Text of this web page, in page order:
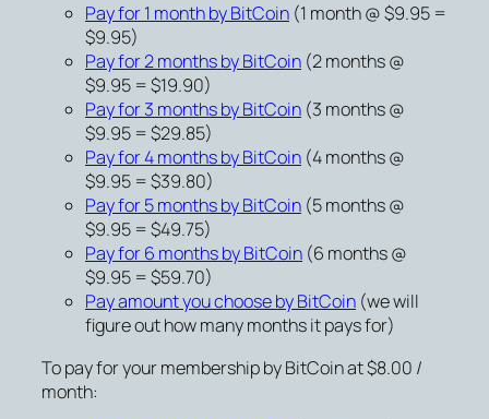
Pay for 1 month by BitCoin (1 month @ $9.95 =
$9.95)
Pay for 2 months by BitCoin (2 months @
$9.95 = $19.90)
Pay for 3 months by BitCoin (3 months @
$9.95 = $29.85)
Pay for 4 months by BitCoin (4 months @
$9.95 = $39.80)
Pay for 5 months by BitCoin (5 months @
$9.95 = $49.75)
Pay for 6 months by BitCoin (6 months @
$9.95 = $59.70)
Pay amount you choose by BitCoin (we will
figure out how many months it pays for)
To pay for your membership by BitCoin at $8.00 /
month: